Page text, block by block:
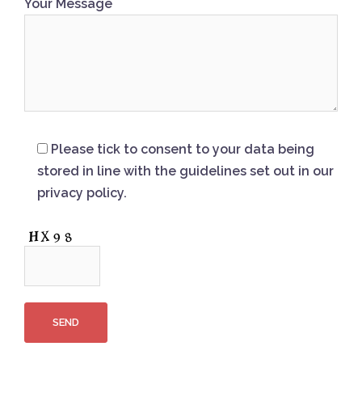
Your Message
Please tick to consent to your data being
stored in line with the guidelines set out in our
privacy policy.